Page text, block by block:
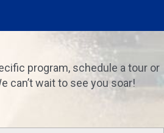
program, schedule a tour or
can’t wait to see you soar!